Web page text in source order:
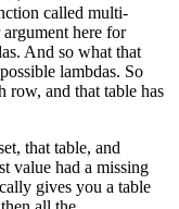
called multi-
here for
And so what that
lambdas. So
row, and that table has
that table, and
value had a missing
gives you a table